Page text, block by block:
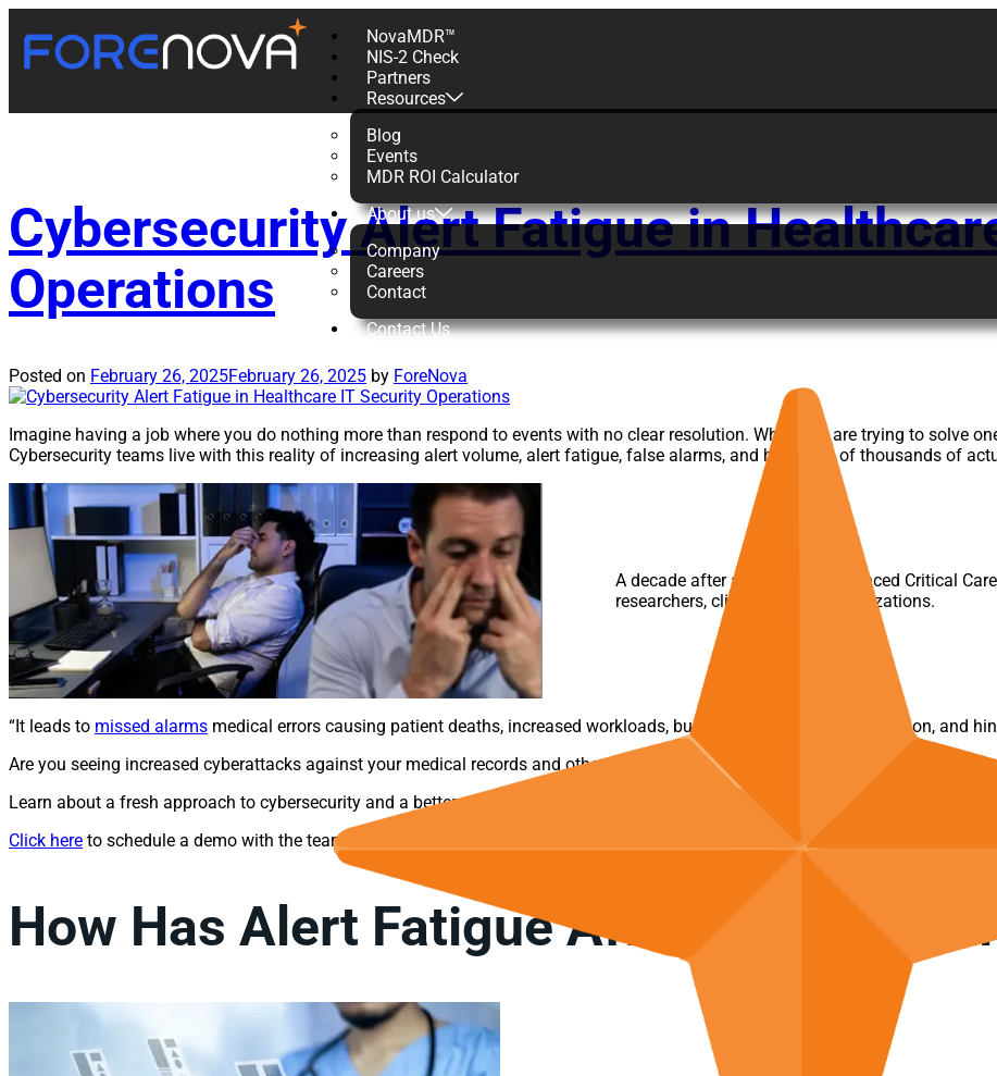
NovaMDR™
NIS-2 Check
Partners
Resources
Blog
Events
MDR ROI Calculator
About us
Company
Careers
Contact
Contact Us
Tag:Healthcare
Cybersecurity Alert Fatigue in
Operations
Posted on February 26, 2025February 26, 2025 by ForeNova
Imagine having a job where you do nothing more than respond to events with no clear resolution. While you are trying to solve
Cybersecurity teams live with this reality of increasing alert volume, alert fatigue, false alarms, and hundreds of thousands of
A decade after a key
Advanced Critical
researchers, clinicians, and organizations.
“It leads to missed alarms medical errors causing patient deaths, increased workloads, burnout, a drop in job satisfaction, and
Are you seeing increased cyberattacks against your medical records and other data sources?
Learn about a fresh approach to cybersecurity and a better way to deal with the overwhelming volume of excessive alerts with the
Click here to schedule a demo with the team at ForeNova today.
How Has Alert Fatigue Affected the